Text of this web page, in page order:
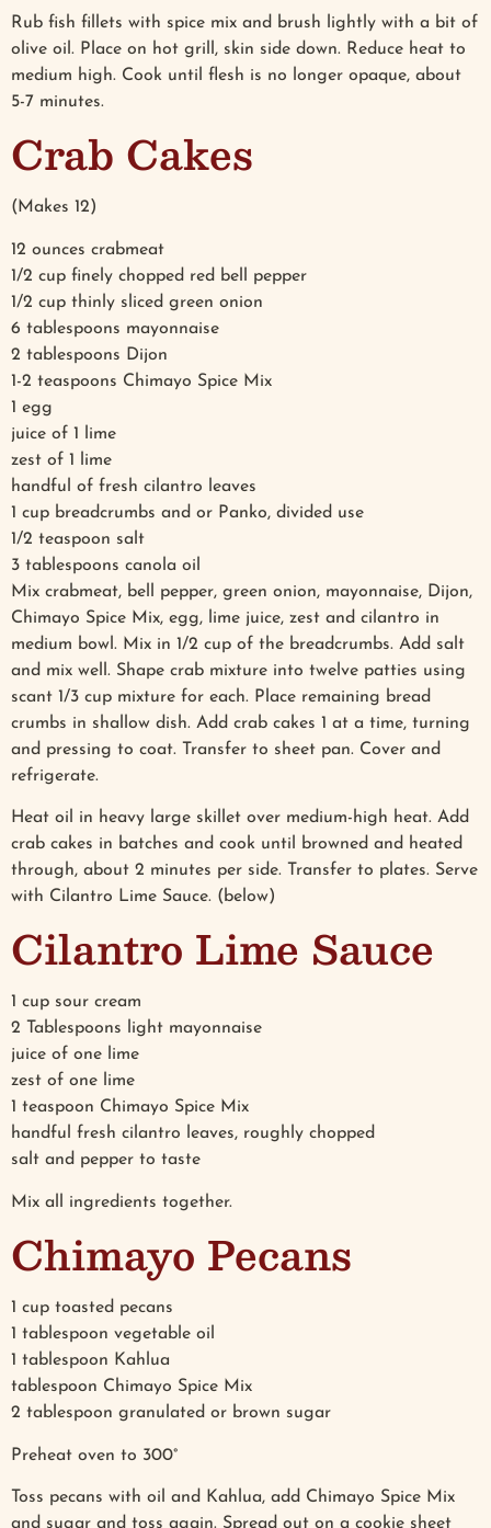
Rub fish fillets with spice mix and brush lightly with a bit of
olive oil. Place on hot grill, skin side down. Reduce heat to
medium high. Cook until flesh is no longer opaque, about
5-7 minutes.
Crab Cakes
(Makes 12)
12 ounces crabmeat
1/2 cup finely chopped red bell pepper
1/2 cup thinly sliced green onion
6 tablespoons mayonnaise
2 tablespoons Dijon
1-2 teaspoons Chimayo Spice Mix
1 egg
juice of 1 lime
zest of 1 lime
handful of fresh cilantro leaves
1 cup breadcrumbs and or Panko, divided use
1/2 teaspoon salt
3 tablespoons canola oil
Mix crabmeat, bell pepper, green onion, mayonnaise, Dijon,
Chimayo Spice Mix, egg, lime juice, zest and cilantro in
medium bowl. Mix in 1/2 cup of the breadcrumbs. Add salt
and mix well. Shape crab mixture into twelve patties using
scant 1/3 cup mixture for each. Place remaining bread
crumbs in shallow dish. Add crab cakes 1 at a time, turning
and pressing to coat. Transfer to sheet pan. Cover and
refrigerate.
Heat oil in heavy large skillet over medium-high heat. Add
crab cakes in batches and cook until browned and heated
through, about 2 minutes per side. Transfer to plates. Serve
with Cilantro Lime Sauce. (below)
Cilantro Lime Sauce
1 cup sour cream
2 Tablespoons light mayonnaise
juice of one lime
zest of one lime
1 teaspoon Chimayo Spice Mix
handful fresh cilantro leaves, roughly chopped
salt and pepper to taste
Mix all ingredients together.
Chimayo Pecans
1 cup toasted pecans
1 tablespoon vegetable oil
1 tablespoon Kahlua
tablespoon Chimayo Spice Mix
2 tablespoon granulated or brown sugar
Preheat oven to 300°
Toss pecans with oil and Kahlua, add Chimayo Spice Mix
and sugar and toss again. Spread out on a cookie sheet